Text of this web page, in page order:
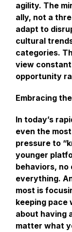
agility. The
ally, not a
adapt to
cultural
categories.
view
opportunity
Embracing
In today’s
even the
pressure to
younger
behaviors, no
everything.
most is
keeping pace
about having
matter what